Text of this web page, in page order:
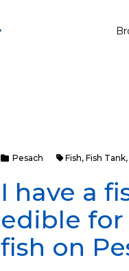
Pesach Fish, Fish Tank,
I have a
edible for
fish on